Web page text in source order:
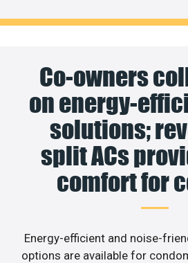
Co-owners
on energy-
solutions;
split ACs
comfort for
Energy-efficient and noise-
options are available for